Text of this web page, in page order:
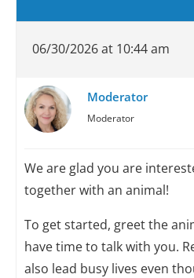
06/30/2026 at 10:44 am
Moderator
Moderator
We are glad you are
together with an animal!
To get started, greet the
have time to talk with you.
also lead busy lives even